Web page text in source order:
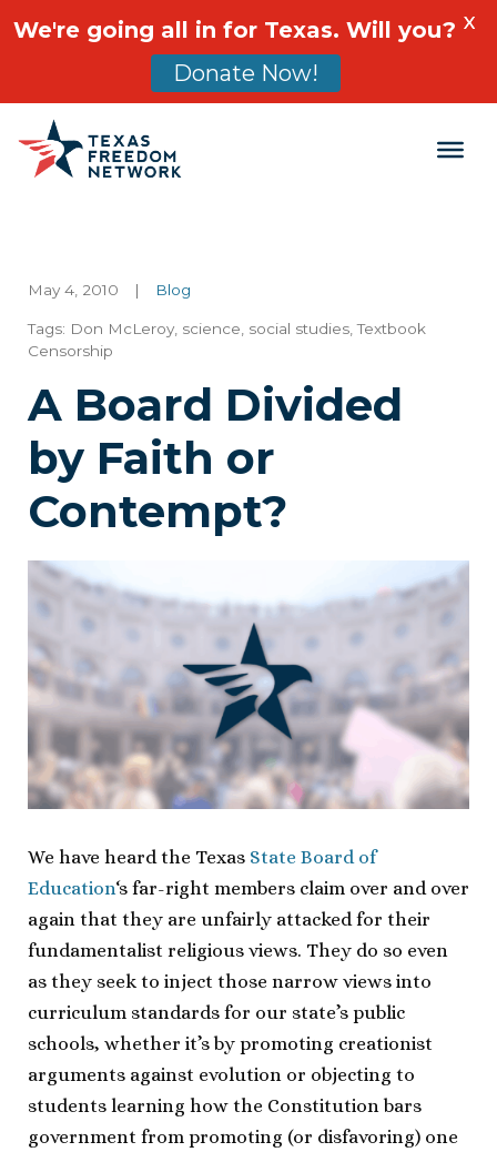
Main Navigation
May 4, 2010 | Blog
Tags: Don McLeroy science social studies ,Textbook
Censorship
A Board Divided
by Faith or
Contempt?
We have heard the Texas State Board of
Education‘s far-right members claim over and over
again that they are unfairly attacked for their
fundamentalist religious views. They do so even
as they seek to inject those narrow views into
curriculum standards for our state’s public
schools, whether it’s by promoting creationist
arguments against evolution or objecting to
students learning how the Constitution bars
government from promoting (or disfavoring) one
We're going all in for Texas. Will you?
Donate Now!
X